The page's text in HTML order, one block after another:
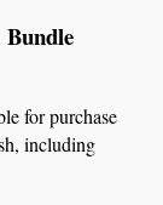
Bundle
for purchase
including